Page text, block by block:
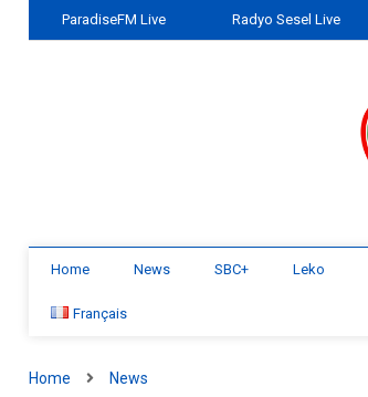
ParadiseFM Live Radyo Sesel Live
Home News SBC+ Leko
Français
Home News